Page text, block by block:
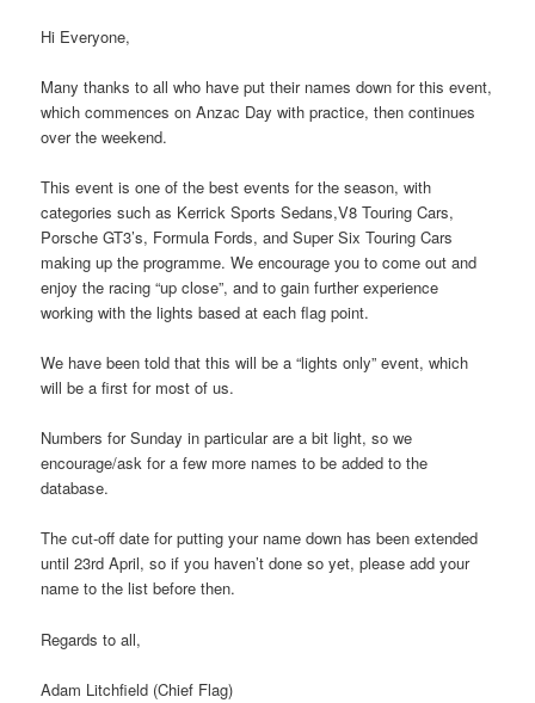
Hi Everyone,
Many thanks to all who have put their names down for this event,
which commences on Anzac Day with practice, then continues
over the weekend.
This event is one of the best events for the season, with
categories such as Kerrick Sports Sedans,V8 Touring Cars,
Porsche GT3’s, Formula Fords, and Super Six Touring Cars
making up the programme. We encourage you to come out and
enjoy the racing “up close”, and to gain further experience
working with the lights based at each flag point.
We have been told that this will be a “lights only” event, which
will be a first for most of us.
Numbers for Sunday in particular are a bit light, so we
encourage/ask for a few more names to be added to the
database.
The cut-off date for putting your name down has been extended
until 23rd April, so if you haven’t done so yet, please add your
name to the list before then.
Regards to all,
Adam Litchfield (Chief Flag)